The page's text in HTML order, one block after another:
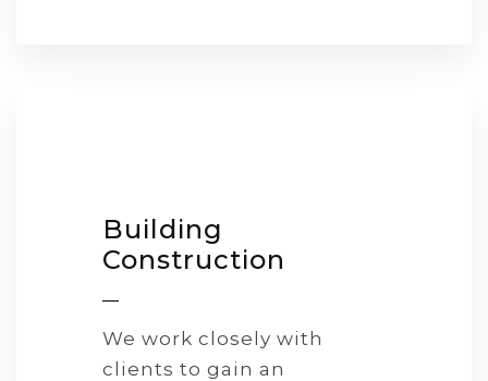
Building
Construction
We work closely with
clients to gain an